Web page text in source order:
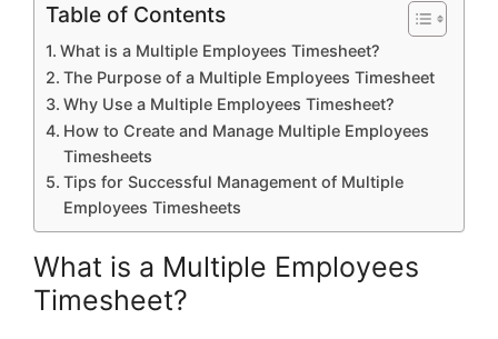
Table of Contents
What is a Multiple Employees Timesheet?
The Purpose of a Multiple Employees Timesheet
Why Use a Multiple Employees Timesheet?
How to Create and Manage Multiple Employees
Timesheets
Tips for Successful Management of Multiple
Employees Timesheets
What is a Multiple Employees
Timesheet?